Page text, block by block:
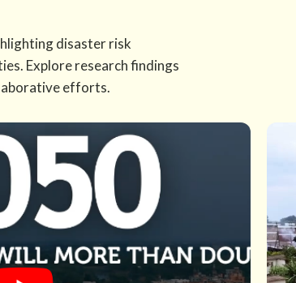
disaster risk
Explore research findings
efforts.